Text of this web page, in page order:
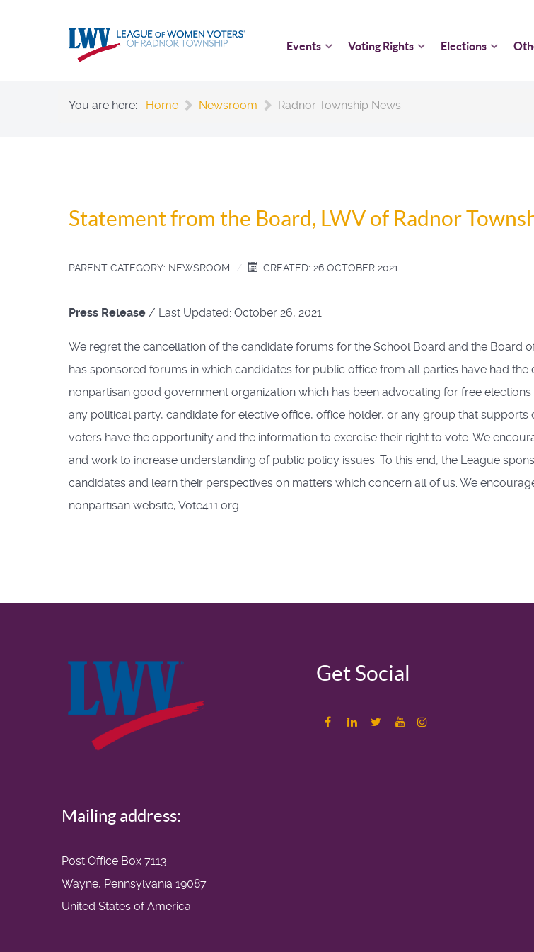
Events Voting Rights Elections
You are here: Home Newsroom Radnor Township News
Statement from the Board, LWV of Radnor
PARENT CATEGORY: NEWSROOM CREATED: 26 OCTOBER 2021
Press Release / Last Updated: October 26, 2021
We regret the cancellation of the candidate forums for the School Board and the Board
has sponsored forums in which candidates for public office from all parties have had
nonpartisan good government organization which has been advocating for free
any political party, candidate for elective office, office holder, or any group that
voters have the opportunity and the information to exercise their right to vote. We
and work to increase understanding of public policy issues. To this end, the League
candidates and learn their perspectives on matters which concern all of us. We
nonpartisan website, Vote411.org.
Get Social
Mailing address:
Post Office Box 7113
Wayne, Pennsylvania 19087
United States of America